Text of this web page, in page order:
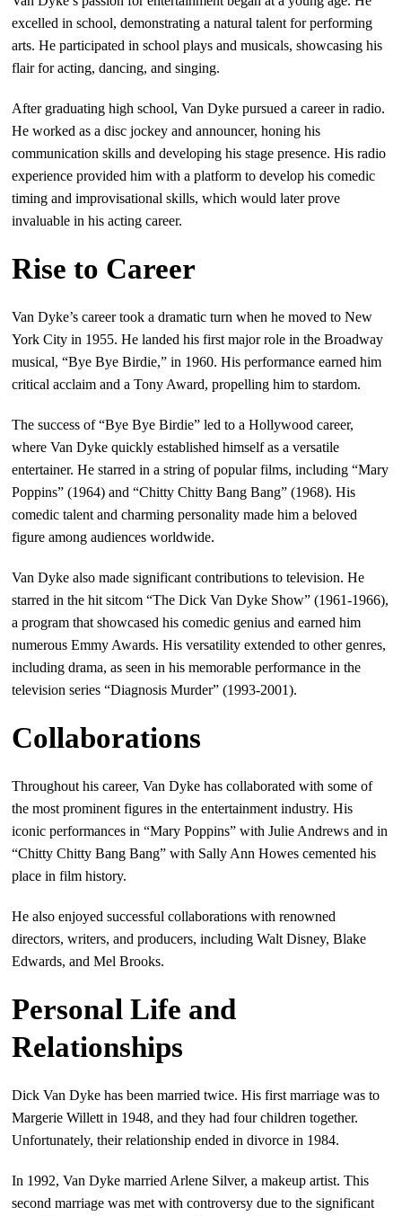
excelled in school, demonstrating a natural talent for performing
arts. He participated in school plays and musicals, showcasing his
flair for acting, dancing, and singing.
After graduating high school, Van Dyke pursued a career in radio.
He worked as a disc jockey and announcer, honing his
communication skills and developing his stage presence. His radio
experience provided him with a platform to develop his comedic
timing and improvisational skills, which would later prove
invaluable in his acting career.
Rise to Career
Van Dyke’s career took a dramatic turn when he moved to New
York City in 1955. He landed his first major role in the Broadway
musical, “Bye Bye Birdie,” in 1960. His performance earned him
critical acclaim and a Tony Award, propelling him to stardom.
The success of “Bye Bye Birdie” led to a Hollywood career,
where Van Dyke quickly established himself as a versatile
entertainer. He starred in a string of popular films, including “Mary
Poppins” (1964) and “Chitty Chitty Bang Bang” (1968). His
comedic talent and charming personality made him a beloved
figure among audiences worldwide.
Van Dyke also made significant contributions to television. He
starred in the hit sitcom “The Dick Van Dyke Show” (1961-1966),
a program that showcased his comedic genius and earned him
numerous Emmy Awards. His versatility extended to other genres,
including drama, as seen in his memorable performance in the
television series “Diagnosis Murder” (1993-2001).
Collaborations
Throughout his career, Van Dyke has collaborated with some of
the most prominent figures in the entertainment industry. His
iconic performances in “Mary Poppins” with Julie Andrews and in
“Chitty Chitty Bang Bang” with Sally Ann Howes cemented his
place in film history.
He also enjoyed successful collaborations with renowned
directors, writers, and producers, including Walt Disney, Blake
Edwards, and Mel Brooks.
Personal Life and
Relationships
Dick Van Dyke has been married twice. His first marriage was to
Margerie Willett in 1948, and they had four children together.
Unfortunately, their relationship ended in divorce in 1984.
In 1992, Van Dyke married Arlene Silver, a makeup artist. This
second marriage was met with controversy due to the significant